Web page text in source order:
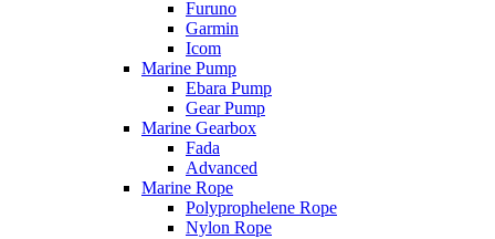
Furuno
Garmin
Icom
Marine Pump
Ebara Pump
Gear Pump
Marine Gearbox
Fada
Advanced
Marine Rope
Polyprophelene Rope
Nylon Rope